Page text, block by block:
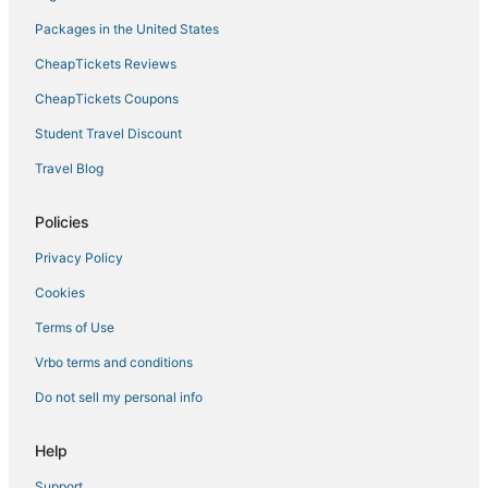
Hostels in Corsica
Hotels near Napoleon Bonaparte
Isolella Hotels
Waterpark Hotels & Resorts in Corsica
Hotels with Room Service in Corsica
Packages in the United States
CheapTickets Reviews
CheapTickets Coupons
Student Travel Discount
Travel Blog
Policies
Privacy Policy
Cookies
Terms of Use
Vrbo terms and conditions
Do not sell my personal info
Help